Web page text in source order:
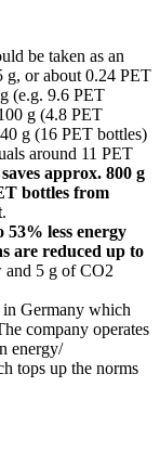
be taken as an
g, or about 0.24 PET
(e.g. 9.6 PET
g (4.8 PET
g (16 PET bottles)
around 11 PET
approx. 800 g
bottles from
.
53% less energy
are reduced up to
and 5 g of CO2
in Germany which
company operates
energy/
tops up the norms